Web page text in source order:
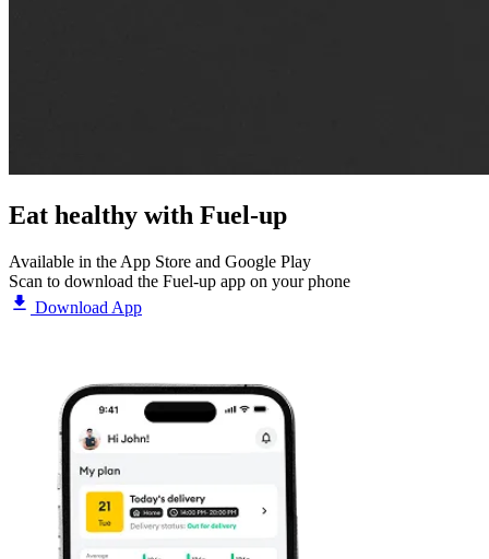
Eat healthy with Fuel-up
Available in the App Store and Google Play
Scan to download the Fuel-up app on your phone
Download App